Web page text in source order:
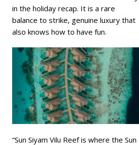
in the holiday recap. It is a rare
balance to strike, genuine luxury that
also knows how to have fun.
“Sun Siyam Vilu Reef is where the Sun